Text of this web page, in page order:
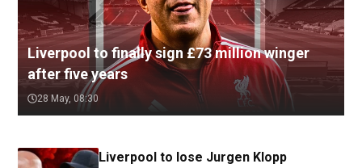
Liverpool to finally sign £73 million winger
after five years
28 May, 08:30
Liverpool to lose Jurgen Klopp